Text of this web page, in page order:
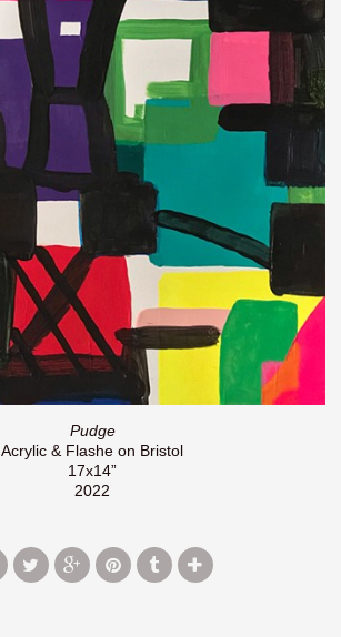
Pudge
Acrylic & Flashe on Bristol
17x14”
2022